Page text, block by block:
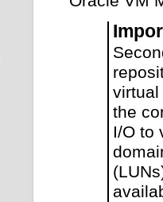
virtual
the
I/O to